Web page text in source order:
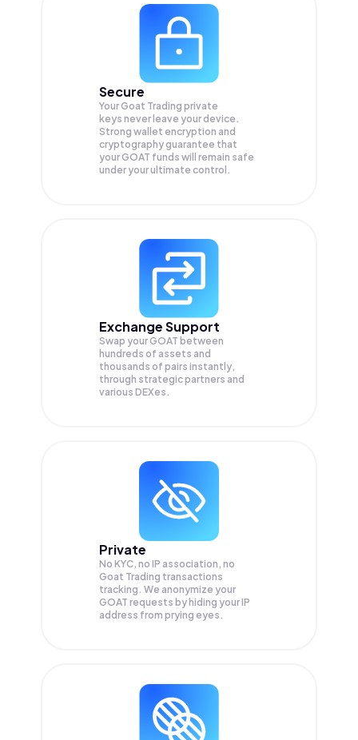
Secure
Your Goat Trading private
keys never leave your device.
Strong wallet encryption and
cryptography guarantee that
yourGOAT funds will remain safe
under your ultimate control.
Exchange Support
Swap yourGOAT between
hundreds of assets and
thousands of pairs instantly,
through strategic partners and
various DEXes.
Private
No KYC, no IP association, no
Goat Trading transactions
tracking. We anonymize your
GOAT requests by hiding your IP
address from prying eyes.